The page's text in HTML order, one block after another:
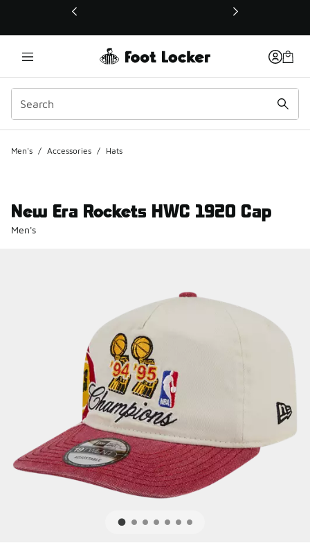
This link will open in a new window
Men's / Accessories / Hats
New Era Rockets HWC 1920 Cap
Men's